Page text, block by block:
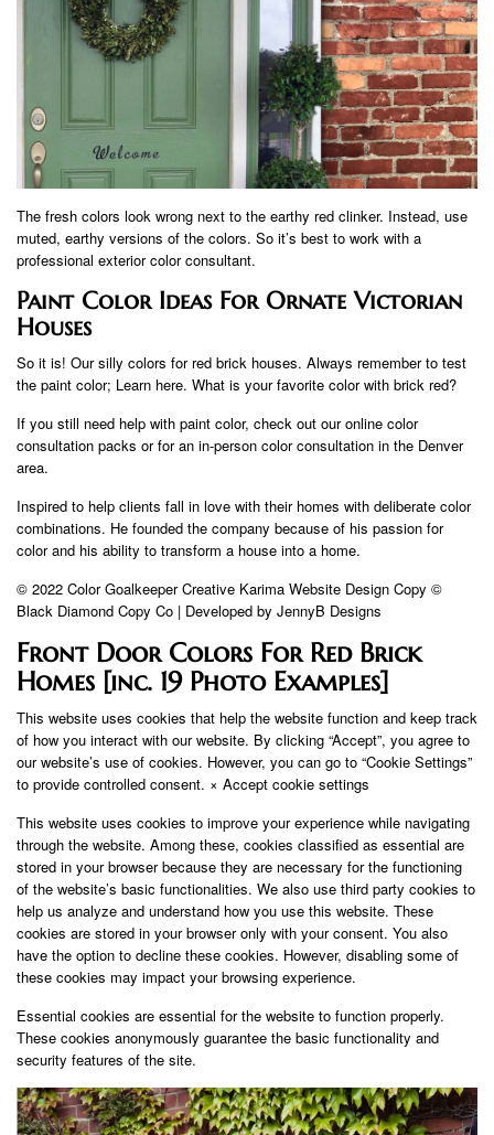
The fresh colors look wrong next to the earthy red clinker. Instead, use
muted, earthy versions of the colors. So it’s best to work with a
professional exterior color consultant.
Paint Color Ideas For Ornate Victorian
Houses
So it is! Our silly colors for red brick houses. Always remember to test
the paint color; Learn here. What is your favorite color with brick red?
If you still need help with paint color, check out our online color
consultation packs or for an in-person color consultation in the Denver
area.
Inspired to help clients fall in love with their homes with deliberate color
combinations. He founded the company because of his passion for
color and his ability to transform a house into a home.
© 2022 Color Goalkeeper Creative Karima Website Design Copy ©
Black Diamond Copy Co | Developed by JennyB Designs
Front Door Colors For Red Brick
Homes [inc. 19 Photo Examples]
This website uses cookies that help the website function and keep track
of how you interact with our website. By clicking “Accept”, you agree to
our website’s use of cookies. However, you can go to “Cookie Settings”
to provide controlled consent. × Accept cookie settings
This website uses cookies to improve your experience while navigating
through the website. Among these, cookies classified as essential are
stored in your browser because they are necessary for the functioning
of the website’s basic functionalities. We also use third party cookies to
help us analyze and understand how you use this website. These
cookies are stored in your browser only with your consent. You also
have the option to decline these cookies. However, disabling some of
these cookies may impact your browsing experience.
Essential cookies are essential for the website to function properly.
These cookies anonymously guarantee the basic functionality and
security features of the site.